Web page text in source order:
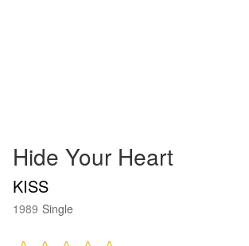
Hide Your Heart
KISS
1989 Single